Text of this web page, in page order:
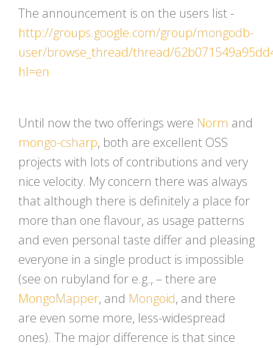
The announcement is on the users list -
http://groups.google.com/group/mongodb-
user/browse_thread/thread/
hl=en
Until now the two offerings were Norm and
mongo-csharp, both are excellent OSS
projects with lots of contributions and very
nice velocity. My concern there was always
that although there is definitely a place for
more than one flavour, as usage patterns
and even personal taste differ and pleasing
everyone in a single product is impossible
(see on rubyland for e.g., – there are
MongoMapper, and Mongoid, and there
are even some more, less-widespread
ones). The major difference is that since